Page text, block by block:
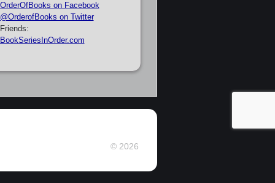
OrderOfBooks on Facebook
@OrderofBooks on Twitter
Friends:
BookSeriesInOrder.com
© 2026